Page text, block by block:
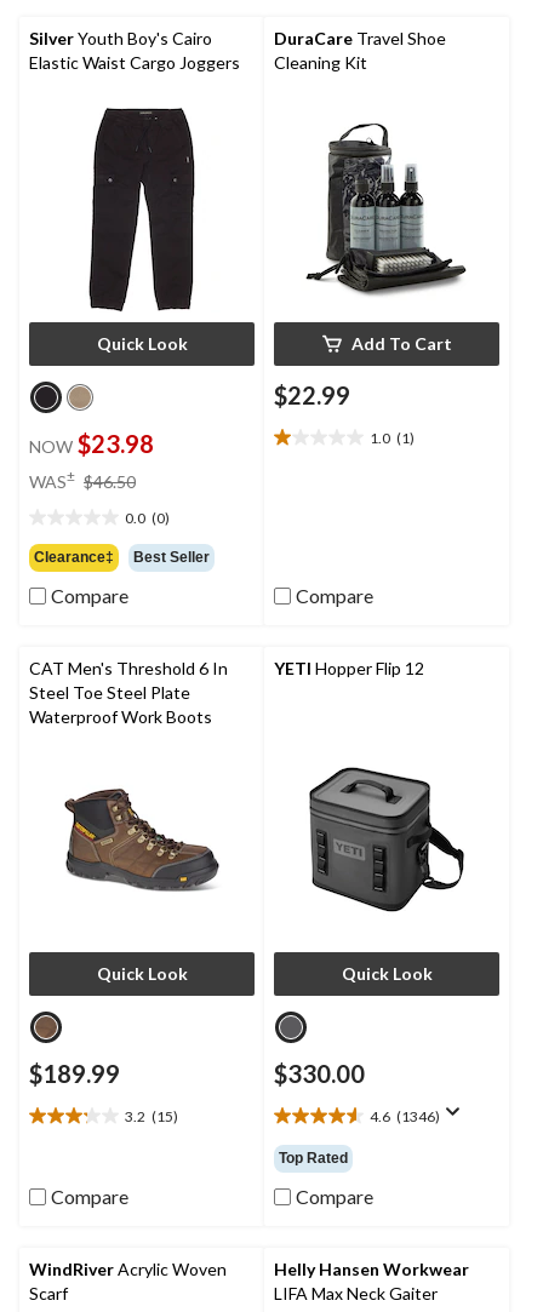
reviews
reviews
SilverYouth Boy's Cairo
Elastic Waist Cargo Joggers
Quick Look
NOW $23.98
WAS± $46.50
$46.50
0.0 (0)
out
of
5
Clearance‡ Best Seller
Compare
DuraCare Travel Shoe
Cleaning Kit
Add To Cart
$22.99
1.0 (1)
1.0
reviewCompare
CAT Men's Threshold 6 In
Steel Toe Steel Plate
Waterproof Work Boots
Quick Look
$189.99
3.2 (15)
3.2
5
reviews
Compare
YETI Hopper Flip 12
Quick Look
$330.00
4.6 (1346)
4.6
out
of
5
reviews
Top Rated
Compare
WindRiverAcrylic Woven
Scarf
Helly Hansen Workwear
LIFA Max Neck Gaiter